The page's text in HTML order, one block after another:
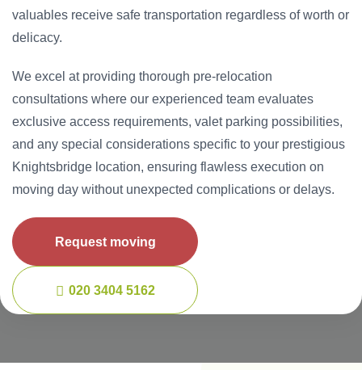
valuables receive safe transportation regardless of worth or
delicacy.
We excel at providing thorough pre-relocation
consultations where our experienced team evaluates
exclusive access requirements, valet parking possibilities,
and any special considerations specific to your prestigious
Knightsbridge location, ensuring flawless execution on
moving day without unexpected complications or delays.
Request moving
020 3404 5162